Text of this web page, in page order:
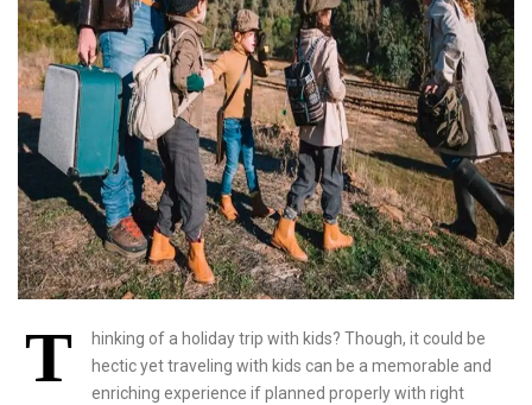
T
hinking of a holiday trip with kids? Though, it could be
hectic yet traveling with kids can be a memorable and
enriching experience if planned properly with right